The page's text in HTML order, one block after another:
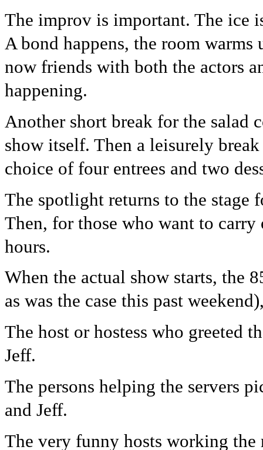
The improv is important. The ice
A bond happens, the room warms
now friends with both the actors
happening.
Another short break for the salad
show itself. Then a leisurely
choice of four entrees and two
The spotlight returns to the stage
Then, for those who want to
hours.
When the actual show starts, the
as was the case this past
The host or hostess who greeted
Jeff.
The persons helping the servers
and Jeff.
The very funny hosts working